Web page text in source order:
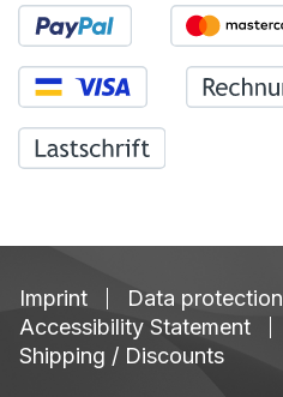
Imprint Data protection
Accessibility Statement
Shipping / Discounts